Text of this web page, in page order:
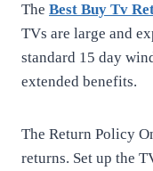
The Best Buy Tv
TVs are large and
standard 15 day
extended benefits.
The Return Policy
returns. Set up the